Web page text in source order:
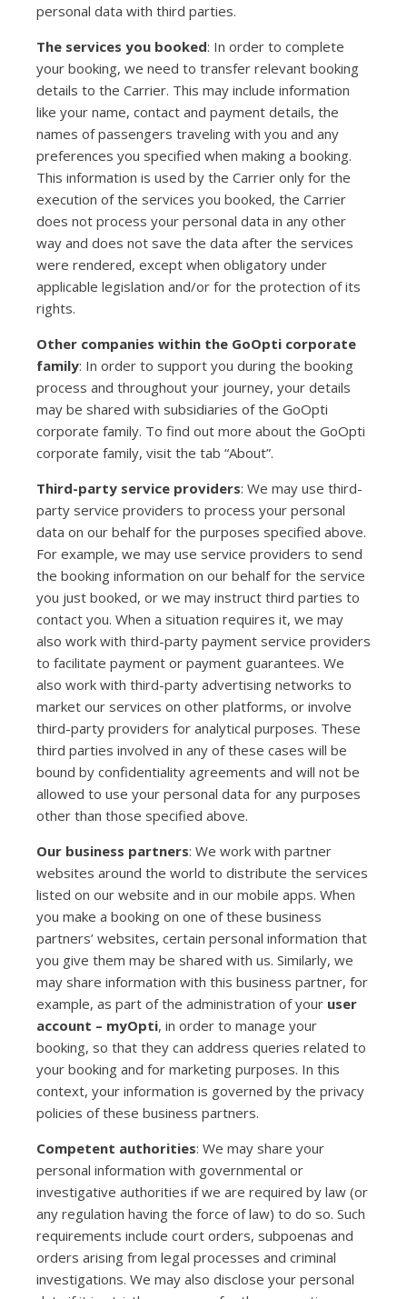
personal data with third parties.
The services you booked: In order to complete
your booking, we need to transfer relevant booking
details to the Carrier. This may include information
like your name, contact and payment details, the
names of passengers traveling with you and any
preferences you specified when making a booking.
This information is used by the Carrier only for the
execution of the services you booked, the Carrier
does not process your personal data in any other
way and does not save the data after the services
were rendered, except when obligatory under
applicable legislation and/or for the protection of its
rights.
Other companies within the GoOpti corporate
family: In order to support you during the booking
process and throughout your journey, your details
may be shared with subsidiaries of the GoOpti
corporate family. To find out more about the GoOpti
corporate family, visit the tab “About”.
Third-party service providers: We may use third-
party service providers to process your personal
data on our behalf for the purposes specified above.
For example, we may use service providers to send
the booking information on our behalf for the service
you just booked, or we may instruct third parties to
contact you. When a situation requires it, we may
also work with third-party payment service providers
to facilitate payment or payment guarantees. We
also work with third-party advertising networks to
market our services on other platforms, or involve
third-party providers for analytical purposes. These
third parties involved in any of these cases will be
bound by confidentiality agreements and will not be
allowed to use your personal data for any purposes
other than those specified above.
Our business partners: We work with partner
websites around the world to distribute the services
listed on our website and in our mobile apps. When
you make a booking on one of these business
partners’ websites, certain personal information that
you give them may be shared with us. Similarly, we
may share information with this business partner, for
example, as part of the administration of your user
account – myOpti, in order to manage your
booking, so that they can address queries related to
your booking and for marketing purposes. In this
context, your information is governed by the privacy
policies of these business partners.
Competent authorities: We may share your
personal information with governmental or
investigative authorities if we are required by law (or
any regulation having the force of law) to do so. Such
requirements include court orders, subpoenas and
orders arising from legal processes and criminal
investigations. We may also disclose your personal